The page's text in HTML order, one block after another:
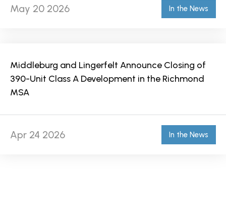
May 20 2026 In the News
Middleburg and Lingerfelt Announce Closing of
390-Unit Class A Development in the Richmond
MSA
Apr 24 2026 In the News